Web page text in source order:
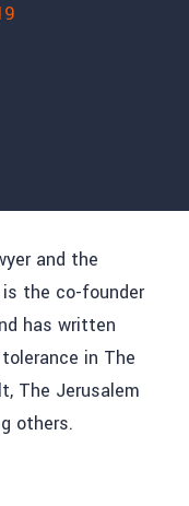
and the
the co-founder
has written
in The
The Jerusalem
others.